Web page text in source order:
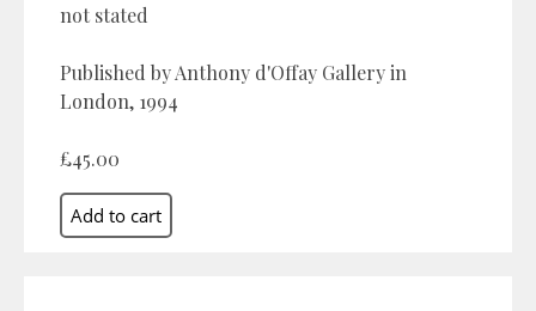
not stated
Published by Anthony d'Offay Gallery in
London, 1994
£45.00